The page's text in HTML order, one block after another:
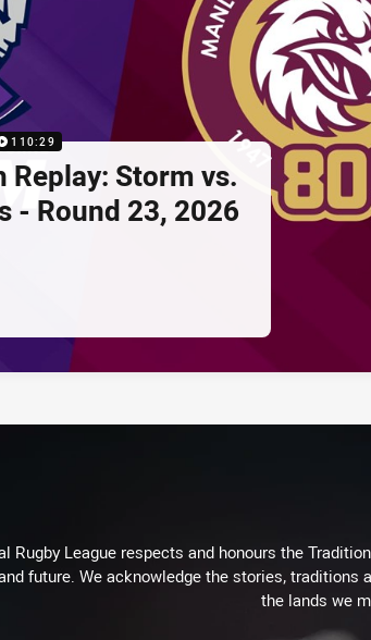
110:29
Replay: Storm vs.
- Round 23, 2026
Rugby League respects and honours the
future. We acknowledge the stories,
the lands we